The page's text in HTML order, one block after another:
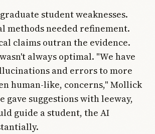
student weaknesses.
methods needed refinement.
claims outran the evidence.
always optimal. "We have
and errors to more
human-like, concerns," Mollick
gave suggestions with leeway,
guide a student, the AI